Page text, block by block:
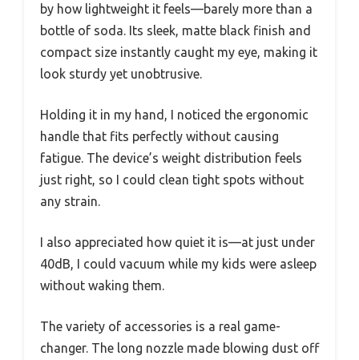
by how lightweight it feels—barely more than a
bottle of soda. Its sleek, matte black finish and
compact size instantly caught my eye, making it
look sturdy yet unobtrusive.
Holding it in my hand, I noticed the ergonomic
handle that fits perfectly without causing
fatigue. The device’s weight distribution feels
just right, so I could clean tight spots without
any strain.
I also appreciated how quiet it is—at just under
40dB, I could vacuum while my kids were asleep
without waking them.
The variety of accessories is a real game-
changer. The long nozzle made blowing dust off